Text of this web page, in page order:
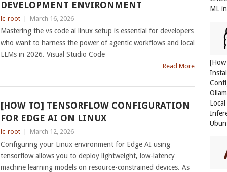
DEVELOPMENT ENVIRONMENT
lc-root March 16, 2026
Mastering the vs code ai linux setup is essential for developers
who want to harness the power of agentic workflows and local
LLMs in 2026. Visual Studio Code
Read More
[HOW TO] TENSORFLOW CONFIGURATION
FOR EDGE AI ON LINUX
lc-root March 12, 2026
Configuring your Linux environment for Edge AI using
tensorflow allows you to deploy lightweight, low-latency
machine learning models on resource-constrained devices. As
ML